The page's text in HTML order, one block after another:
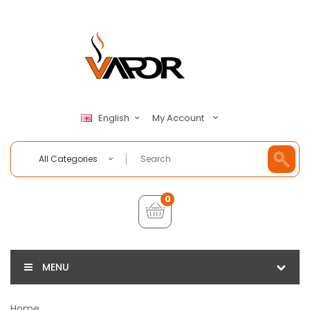
English My Account
All Categories
0
MENU